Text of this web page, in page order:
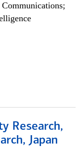
Research,
Japan